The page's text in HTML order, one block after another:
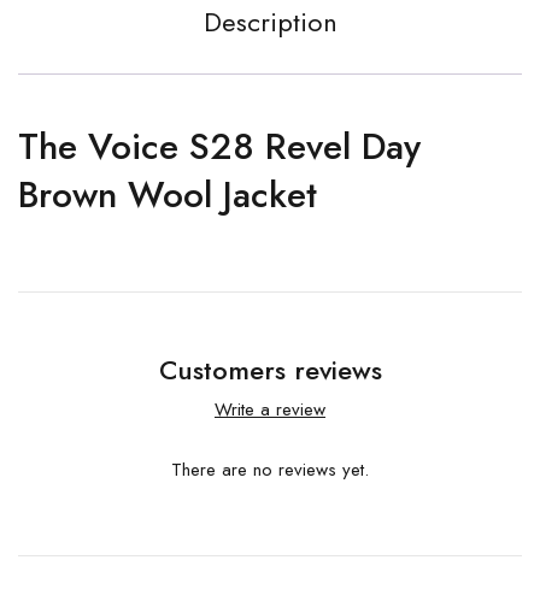
Description
The Voice S28 Revel Day
Brown Wool Jacket
Customers reviews
Write a review
There are no reviews yet.